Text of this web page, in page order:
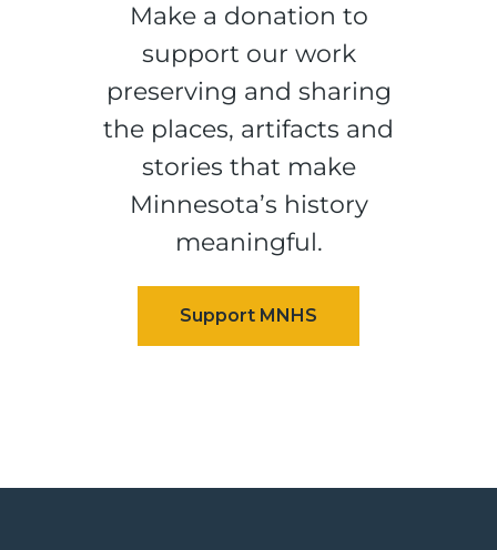
Make a donation to
support our work
preserving and sharing
the places, artifacts and
stories that make
Minnesota’s history
meaningful.